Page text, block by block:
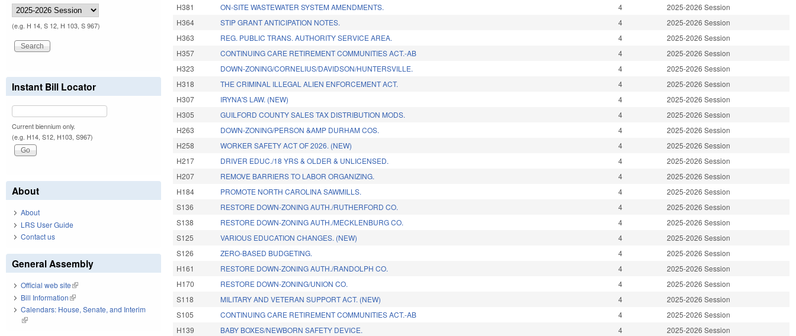
H381
ON-SITE WASTEWATER SYSTEM AMENDMENTS. 4
2025-2026 Session
H364
STIP GRANT ANTICIPATION NOTES. 4
2025-2026 Session
H363
REG. PUBLIC TRANS. AUTHORITY SERVICE AREA. 4
2025-2026 Session
H357
CONTINUING CARE RETIREMENT COMMUNITIES ACT.-AB 4
2025-2026 Session
H323
DOWN-ZONING/CORNELIUS/DAVIDSON/HUNTERSVILLE. 4
2025-2026 Session
H318
THE CRIMINAL ILLEGAL ALIEN ENFORCEMENT ACT. 4
2025-2026 Session
H307
IRYNA'S LAW. (NEW) 4
2025-2026 Session
H305
GUILFORD COUNTY SALES TAX DISTRIBUTION MODS. 4
2025-2026 Session
H263
DOWN-ZONING/PERSON &AMP DURHAM COS. 4
2025-2026 Session
H258
WORKER SAFETY ACT OF 2026. (NEW) 4
2025-2026 Session
H217
DRIVER EDUC./18 YRS & OLDER & UNLICENSED. 4
2025-2026 Session
H207
REMOVE BARRIERS TO LABOR ORGANIZING. 4
2025-2026 Session
H184
PROMOTE NORTH CAROLINA SAWMILLS. 4
2025-2026 Session
S136
RESTORE DOWN-ZONING AUTH./RUTHERFORD CO. 4
2025-2026 Session
S138
RESTORE DOWN-ZONING AUTH./MECKLENBURG CO. 4
2025-2026 Session
S125
VARIOUS EDUCATION CHANGES. (NEW) 4
2025-2026 Session
S126
ZERO-BASED BUDGETING. 4
2025-2026 Session
H161
RESTORE DOWN-ZONING AUTH./RANDOLPH CO. 4
2025-2026 Session
H170
RESTORE DOWN-ZONING/UNION CO. 4
2025-2026 Session
S118
MILITARY AND VETERAN SUPPORT ACT. (NEW) 4
2025-2026 Session
S105
CONTINUING CARE RETIREMENT COMMUNITIES ACT.-AB 4
2025-2026 Session
H139
BABY BOXES/NEWBORN SAFETY DEVICE. 4
2025-2026 Session
(e.g. H 14, S 12, H 103, S 967)
Instant Bill Locator
Current biennium only.
(e.g. H14, S12, H103, S967)
About
About
LRS User Guide
Contact us
General Assembly
Official web site(link is external)
Bill Information(link is external)
Calendars: House, Senate, and Interim
(link is external)